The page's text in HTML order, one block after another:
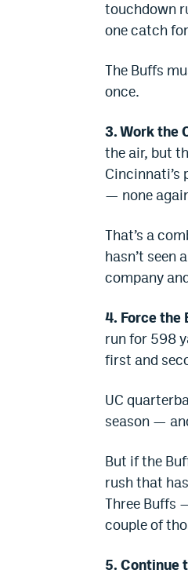
touchdown
one catch
The Buffs
once.
3. Work the
the air, but
Cincinnati’s
— none
That’s a
hasn’t seen
company
4. Force the
run for 598
first and
UC
season —
But if the
rush that
Three Buffs
couple of
5. Continue